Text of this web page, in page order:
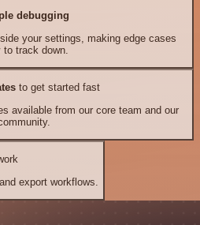
debugging
your settings, making edge cases
to track down.
to get started fast
available from our core team and our
export workflows.